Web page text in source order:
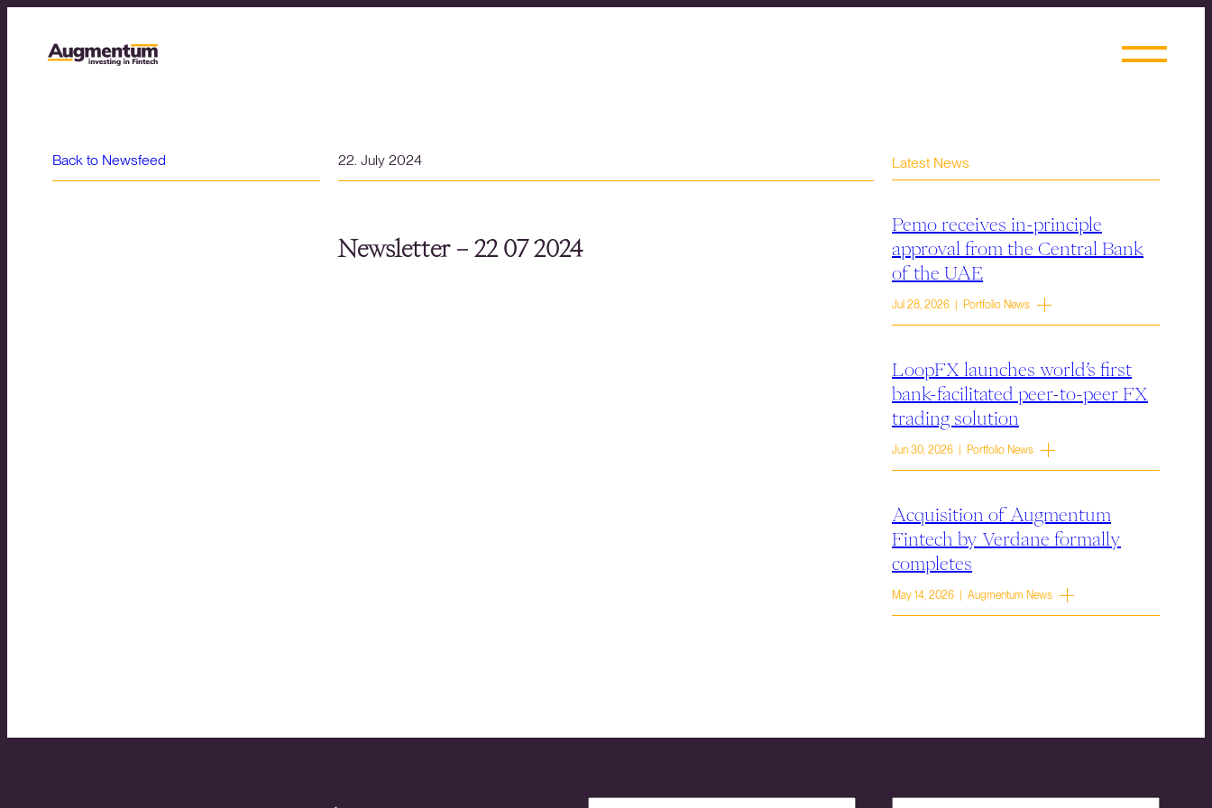
Back to Newsfeed 22. July 2024
Newsletter – 22 07 2024
Latest News
Pemo receives in-principle
approval from the Central Bank
of the UAE
Jul 28, 2026 | Portfolio News
LoopFX launches world’s first
bank-facilitated peer-to-peer FX
trading solution
Jun 30, 2026 | Portfolio News
Acquisition of Augmentum
Fintech by Verdane formally
completes
May 14, 2026 | Augmentum News